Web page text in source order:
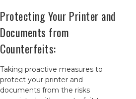
Protecting Your Printer and
Documents from
Counterfeits:
Taking proactive measures to
protect your printer and
documents from the risks